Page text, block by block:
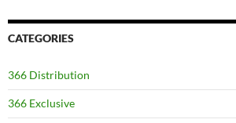
CATEGORIES
366 Distribution
366 Exclusive